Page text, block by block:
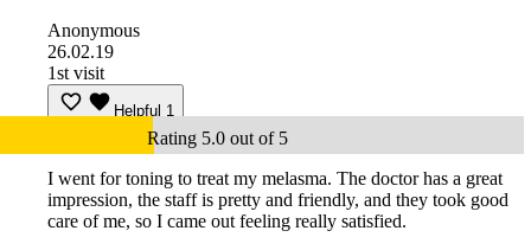
Anonymous
26.02.19
1st visit
Helpful 1
Rating 5.0 out of 5
I went for toning to treat my melasma. The doctor has a great
impression, the staff is pretty and friendly, and they took good
care of me, so I came out feeling really satisfied.